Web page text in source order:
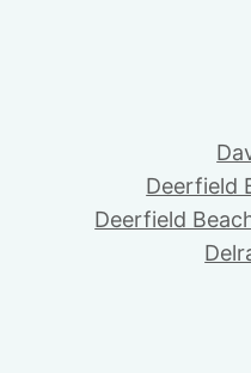
Deerfield
Deerfield